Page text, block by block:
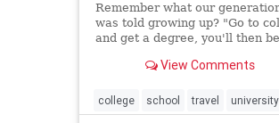
Remember what our
was told growing up? "Go to
and get a degree, you'll then be
safe to say those days are
View Comments
college school travel university